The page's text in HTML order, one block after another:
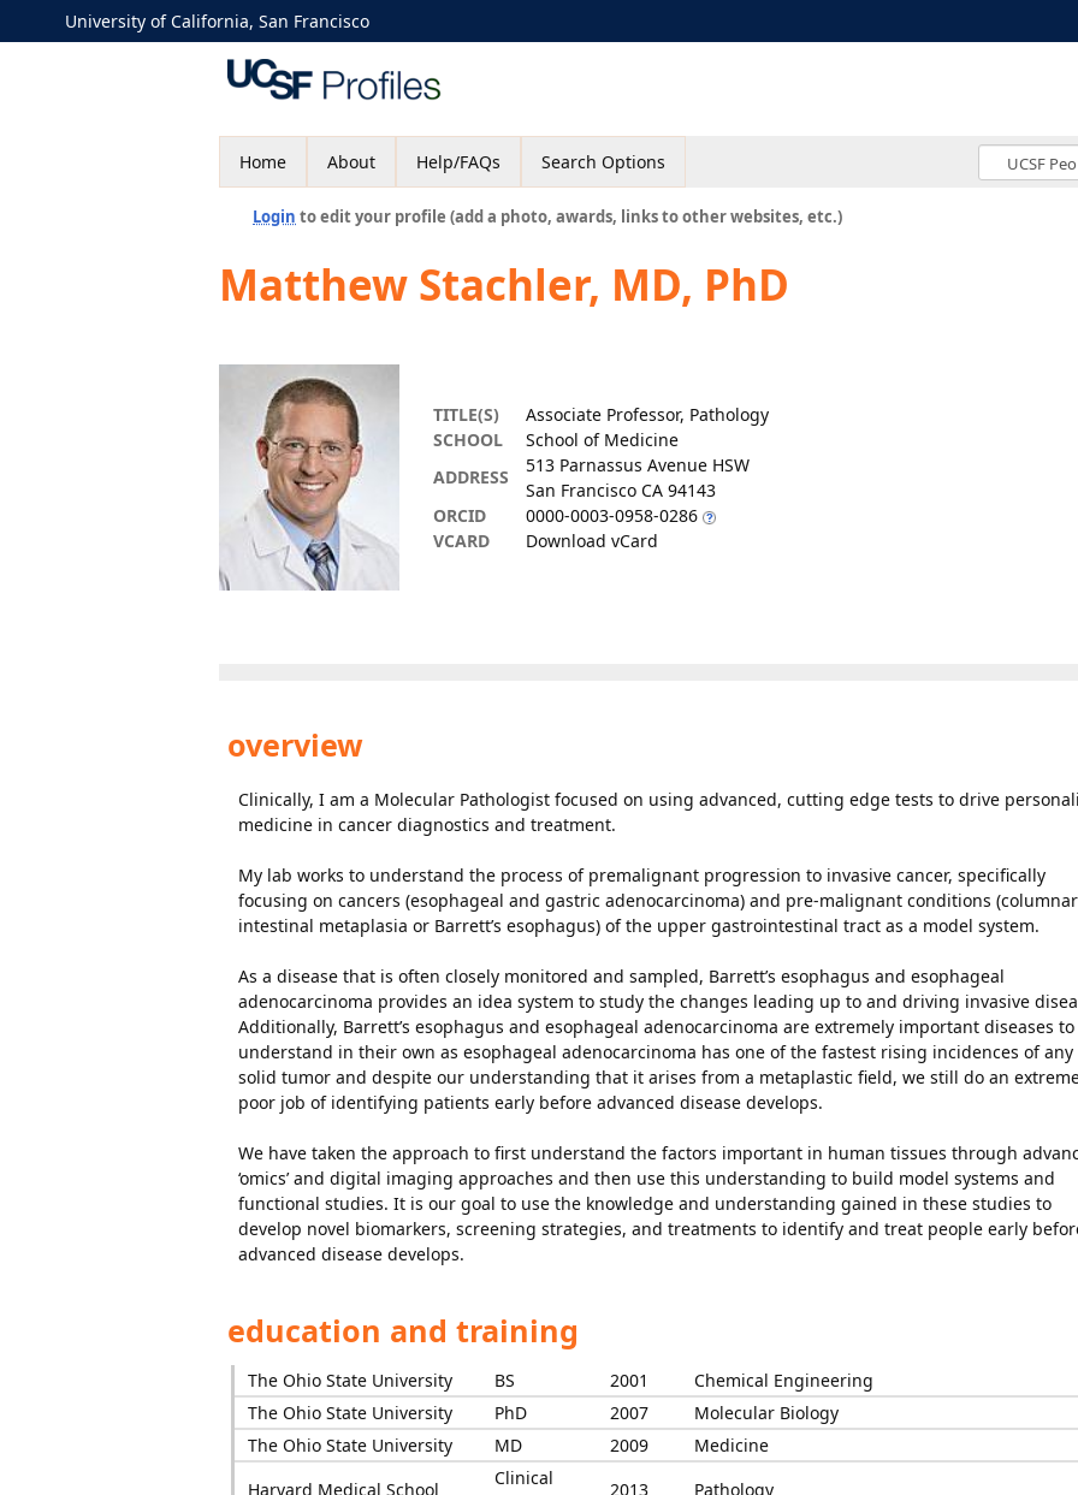
University of California, San Francisco
Home About Help/FAQs Search Options
Login to edit your profile (add a photo, awards, links to other websites, etc.)
Matthew Stachler, MD, PhD
TITLE(S)
Associate Professor, Pathology
SCHOOL
School of Medicine
ADDRESS
513 Parnassus Avenue HSW
San Francisco CA 94143
ORCID
0000-0003-0958-0286
VCARD
Download vCard
overview
Clinically, I am a Molecular Pathologist focused on using advanced, cutting edge tests to drive
medicine in cancer diagnostics and treatment.
My lab works to understand the process of premalignant progression to invasive cancer, specifically
focusing on cancers (esophageal and gastric adenocarcinoma) and pre-malignant conditions
intestinal metaplasia or Barrett’s esophagus) of the upper gastrointestinal tract as a model system.
As a disease that is often closely monitored and sampled, Barrett’s esophagus and esophageal
adenocarcinoma provides an idea system to study the changes leading up to and driving invasive
Additionally, Barrett’s esophagus and esophageal adenocarcinoma are extremely important diseases to
understand in their own as esophageal adenocarcinoma has one of the fastest rising incidences of any
solid tumor and despite our understanding that it arises from a metaplastic field, we still do an
poor job of identifying patients early before advanced disease develops.
We have taken the approach to first understand the factors important in human tissues through
‘omics’ and digital imaging approaches and then use this understanding to build model systems and
functional studies. It is our goal to use the knowledge and understanding gained in these studies to
develop novel biomarkers, screening strategies, and treatments to identify and treat people early
advanced disease develops.
education and training
The Ohio State University BS 2001
Chemical Engineering
The Ohio State University
PhD 2007
Molecular Biology
The Ohio State University
MD 2009
Medicine
Harvard Medical School
Clinical
2013
Pathology